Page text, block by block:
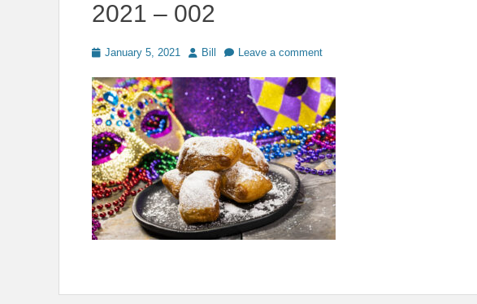
2021 – 002
Posted
January 5, 2021 Author
Bill Leave a comment